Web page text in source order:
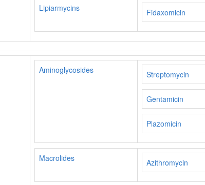
Lipiarmycins Fidaxomicin
Aminoglycosides Streptomycin
Gentamicin
Plazomicin
Macrolides Azithromycin